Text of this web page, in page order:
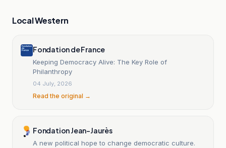
Local Western
Fondation de France
Keeping Democracy Alive: The Key Role of
Philanthropy
04 July, 2026
Read the original →
Fondation Jean-Jaurès
A new political hope to change democratic culture.